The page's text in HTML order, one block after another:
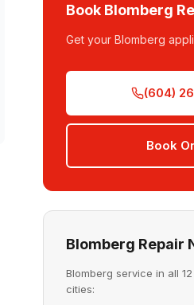
Book Blomberg
Get your Blomberg
(604)
Book
Blomberg Repair
Blomberg service in all
cities: